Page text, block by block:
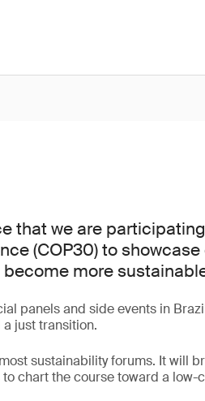
that we are
(COP30) to
more
panels and side events in
just transition.
sustainability forums. It will
chart the course toward a low-